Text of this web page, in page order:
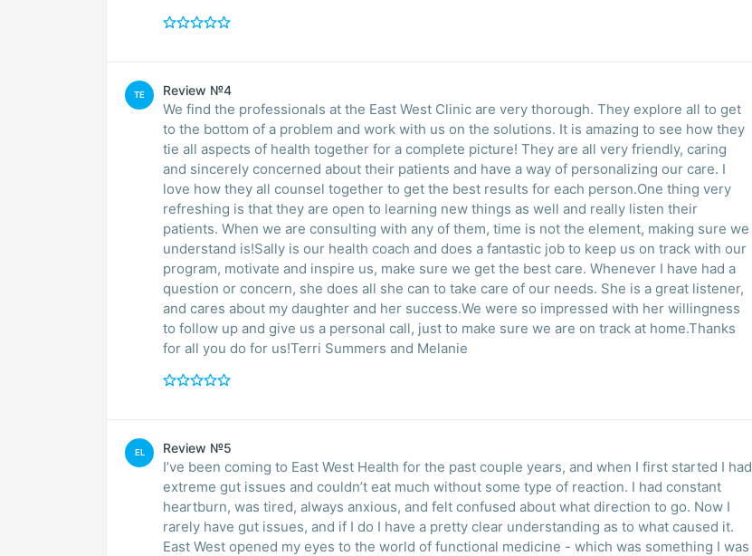
TE Review №4
We find the professionals at the East West Clinic are very thorough. They explore all to get
to the bottom of a problem and work with us on the solutions. It is amazing to see how they
tie all aspects of health together for a complete picture! They are all very friendly, caring
and sincerely concerned about their patients and have a way of personalizing our care. I
love how they all counsel together to get the best results for each person.One thing very
refreshing is that they are open to learning new things as well and really listen their
patients. When we are consulting with any of them, time is not the element, making sure we
understand is!Sally is our health coach and does a fantastic job to keep us on track with our
program, motivate and inspire us, make sure we get the best care. Whenever I have had a
question or concern, she does all she can to take care of our needs. She is a great listener,
and cares about my daughter and her success.We were so impressed with her willingness
to follow up and give us a personal call, just to make sure we are on track at home.Thanks
for all you do for us!Terri Summers and Melanie
EL Review №5
I’ve been coming to East West Health for the past couple years, and when I first started I had
extreme gut issues and couldn’t eat much without some type of reaction. I had constant
heartburn, was tired, always anxious, and felt confused about what direction to go. Now I
rarely have gut issues, and if I do I have a pretty clear understanding as to what caused it.
East West opened my eyes to the world of functional medicine - which was something I was